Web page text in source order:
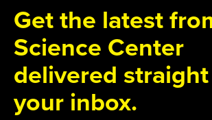
Get the latest
Science Center
delivered
your inbox.